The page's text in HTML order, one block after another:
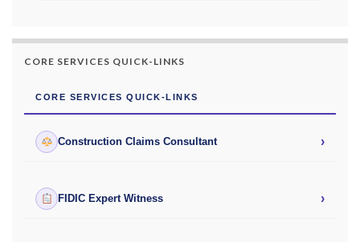
CORE SERVICES QUICK-LINKS
CORE SERVICES QUICK-LINKS
Construction Claims Consultant ›
FIDIC Expert Witness ›